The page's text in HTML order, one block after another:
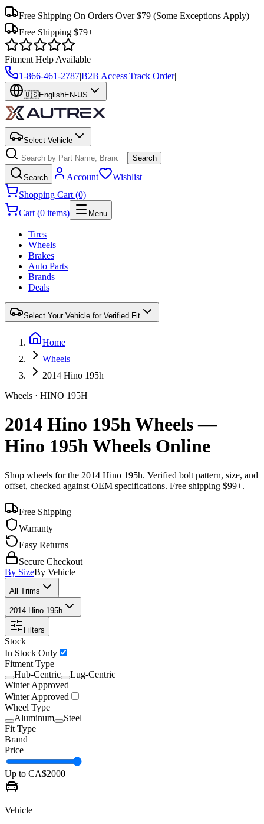
Free Shipping On Orders Over $79 (Some Exceptions Apply)
Free Shipping $79+
Fitment Help Available
1-866-461-2787|B2B Access|Track Order|
🇺🇸EnglishEN-US
Select Vehicle
Search
Search Account
Wishlist
Shopping Cart (0)
Cart (0 items)
Menu
Tires
Wheels
Brakes
Auto Parts
Brands
Deals
Select Your Vehicle for Verified Fit
Home
Wheels
2014 Hino 195h
Wheels · HINO 195H
2014 Hino 195h Wheels —
Hino 195h Wheels Online
Shop wheels for the 2014 Hino 195h. Verified bolt pattern, size, and
offset, checked against OEM specifications. Free shipping $99+.
Free Shipping
Warranty
Easy Returns
Secure Checkout
By SizeBy Vehicle
All Trims
2014 Hino 195h
Filters
Stock
In Stock Only
Fitment Type
Hub-Centric
Lug-Centric
Winter Approved
Winter Approved
Wheel Type
Aluminum
Steel
Fit Type
Brand
Price
Up to CA$2000
Vehicle